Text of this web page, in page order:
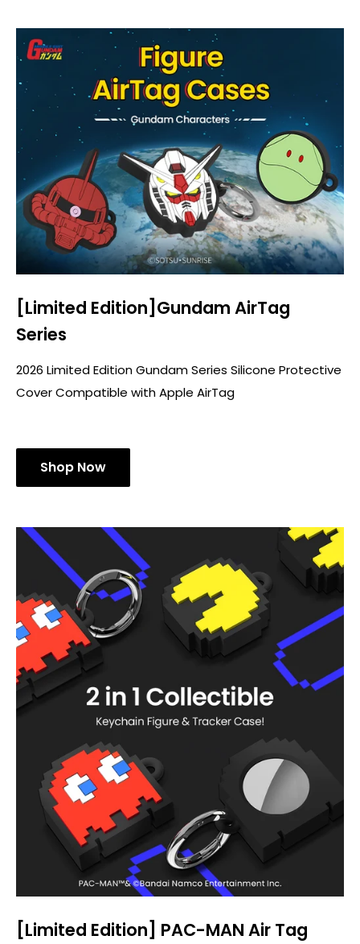
[Limited Edition]Gundam AirTag
Series
2026 Limited Edition Gundam Series Silicone Protective
Cover Compatible with Apple AirTag
Shop Now
[Limited Edition] PAC-MAN Air Tag